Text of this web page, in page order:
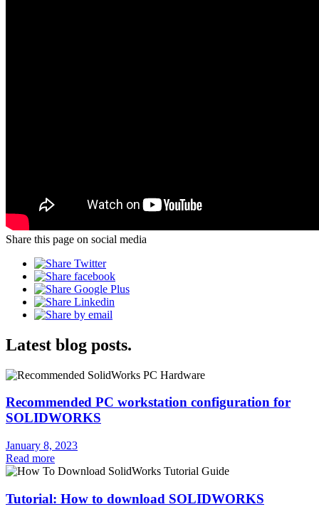
Share this page on social media
Latest blog posts.
Recommended PC workstation configuration for
SOLIDWORKS
January 8, 2023
Read more
Tutorial: How to download SOLIDWORKS